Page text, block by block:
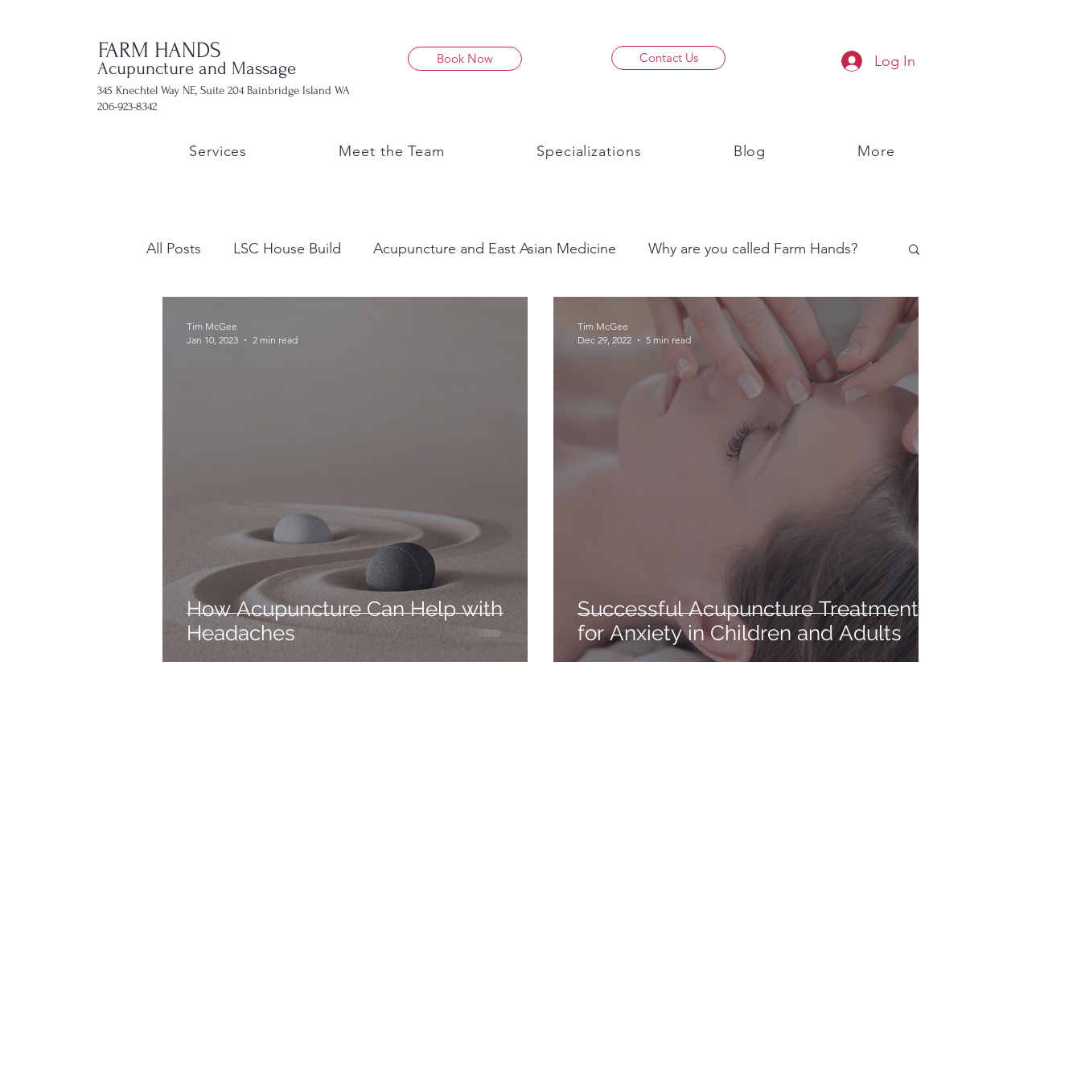
FARM HANDS
Acupuncture and Massage Book Now Contact Us
345 Knechtel Way NE, Suite 204 Bainbridge Island WA
206-923-8342
Log In
Services Meet the Team Specializations Blog More
All Posts LSC House Build Acupuncture and East Asian Medicine Why are you called Farm Hands?
How Acupuncture Can Help with
Headaches
Tim McGee
Jan 10, 2023
2 min read
Successful Acupuncture Treatments
for Anxiety in Children and Adults
Tim McGee
Dec 29, 2022
5 min read